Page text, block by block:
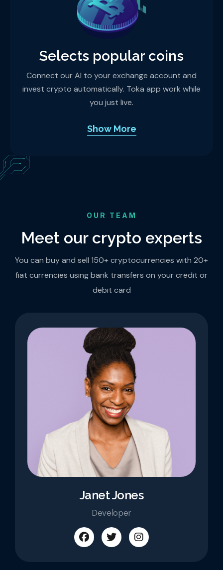
Selects popular coins
Connect our AI to your exchange account and
invest crypto automatically. Toka app work while
you just live.
Show More
OUR TEAM
Meet our crypto experts
You can buy and sell 150+ cryptocurrencies with 20+
fiat currencies using bank transfers on your credit or
debit card
Janet Jones
Developer